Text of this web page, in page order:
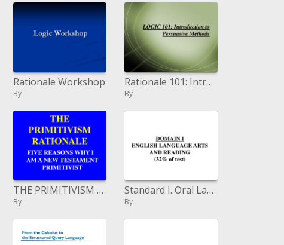
Rationale Workshop
By
Rationale 101: Introduction to Persuasive Methods
By
THE PRIMITIVISM RATIONALE
By
Standard I. Oral Language: formative procedures of oral dialect, Standards II, III, V, VI. Phonemic Awareness; Alp
By